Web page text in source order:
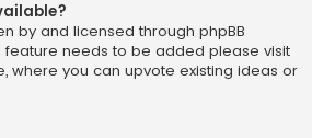
by and licensed through phpBB
feature needs to be added please visit
, where you can upvote existing ideas or